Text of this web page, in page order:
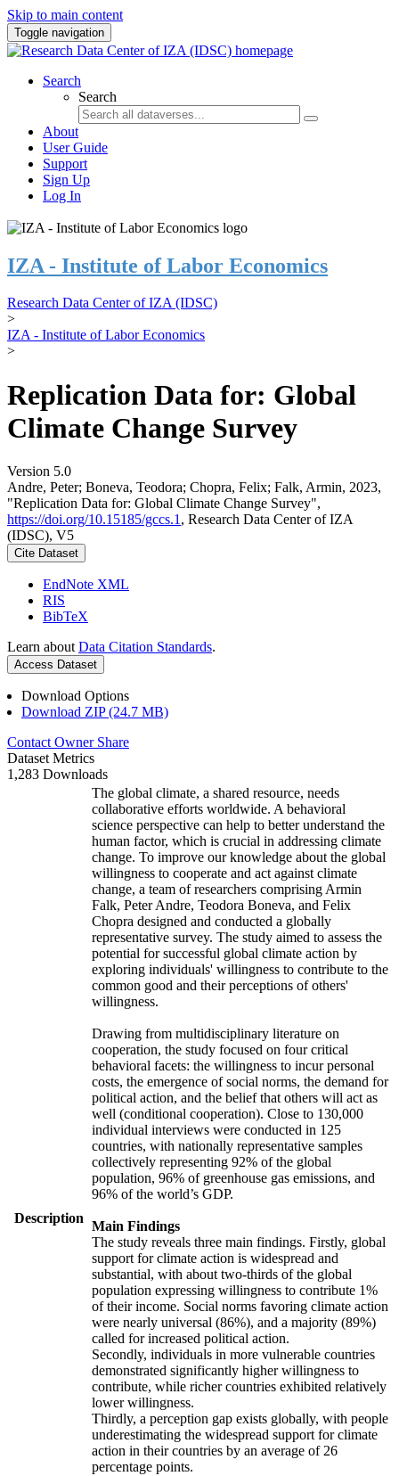
Skip to main content
Toggle navigation
Search
Search
About
User Guide
Support
Sign Up
Log In
IZA - Institute of Labor Economics
Research Data Center of IZA (IDSC)
>
IZA - Institute of Labor Economics
>
Replication Data for: Global
Climate Change Survey
Version 5.0
Andre, Peter; Boneva, Teodora; Chopra, Felix; Falk, Armin, 2023,
"Replication Data for: Global Climate Change Survey",
https://doi.org/10.15185/gccs.1 , Research Data Center of IZA
(IDSC), V5
Cite Dataset
EndNote XML
RIS
BibTeX
Learn about Data Citation Standards.
Access Dataset
Download Options
Download ZIP (24.7 MB)
Contact Owner Share
Dataset Metrics
1,283 Downloads
Description
The global climate, a shared resource, needs
collaborative efforts worldwide. A behavioral
science perspective can help to better understand the
human factor, which is crucial in addressing climate
change. To improve our knowledge about the global
willingness to cooperate and act against climate
change, a team of researchers comprising Armin
Falk, Peter Andre, Teodora Boneva, and Felix
Chopra designed and conducted a globally
representative survey. The study aimed to assess the
potential for successful global climate action by
exploring individuals' willingness to contribute to the
common good and their perceptions of others'
willingness.
Drawing from multidisciplinary literature on
cooperation, the study focused on four critical
behavioral facets: the willingness to incur personal
costs, the emergence of social norms, the demand for
political action, and the belief that others will act as
well (conditional cooperation). Close to 130,000
individual interviews were conducted in 125
countries, with nationally representative samples
collectively representing 92% of the global
population, 96% of greenhouse gas emissions, and
96% of the world’s GDP.
Main Findings
The study reveals three main findings. Firstly, global
support for climate action is widespread and
substantial, with about two-thirds of the global
population expressing willingness to contribute 1%
of their income. Social norms favoring climate action
were nearly universal (86%), and a majority (89%)
called for increased political action.
Secondly, individuals in more vulnerable countries
demonstrated significantly higher willingness to
contribute, while richer countries exhibited relatively
lower willingness.
Thirdly, a perception gap exists globally, with people
underestimating the widespread support for climate
action in their countries by an average of 26
percentage points.